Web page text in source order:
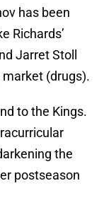
has been
Richards’
Jarret Stoll
(drugs).
to the Kings.
the
postseason